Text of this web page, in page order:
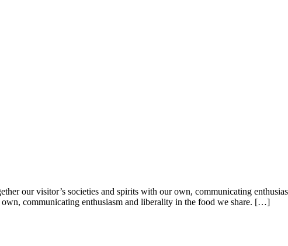
our visitor’s societies and spirits with our own, communicating
communicating enthusiasm and liberality in the food we share. […]